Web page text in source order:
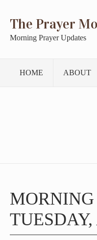
The Prayer
Morning Prayer Updates
HOME ABOUT